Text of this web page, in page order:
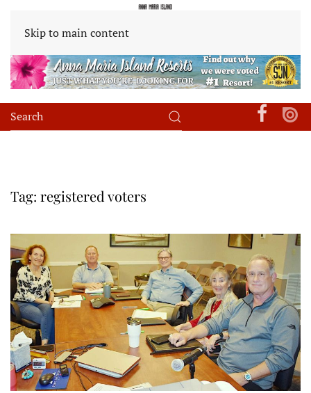
Skip to main content
Tag: registered voters